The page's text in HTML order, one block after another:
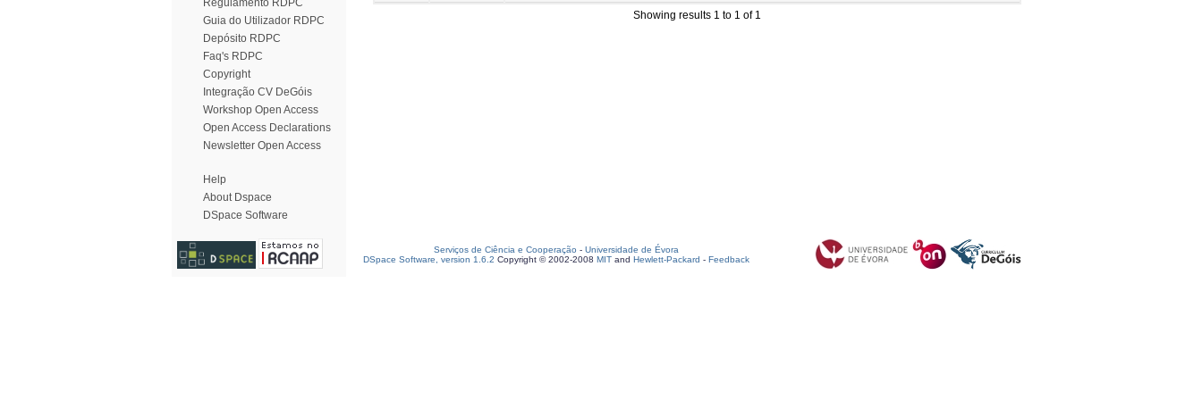
Regulamento RDPC
Guia do Utilizador RDPC
Depósito RDPC
Faq's RDPC
Copyright
Integração CV DeGóis
Workshop Open Access
Open Access Declarations
Newsletter Open Access
Help
About Dspace
DSpace Software
Showing results 1 to 1 of 1
Serviços de Ciência e Cooperação - Universidade de Évora
DSpace Software, version 1.6.2 Copyright © 2002-2008 MIT and Hewlett-Packard - Feedback